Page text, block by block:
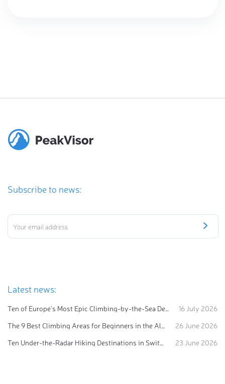
Subscribe to news:
Latest news:
Ten of Europe's Most Epic Climbing-by-the-Sea Destinations
16 July 2026
The 9 Best Climbing Areas for Beginners in the Alps
26 June 2026
Ten Under-the-Radar Hiking Destinations in Switzerland
23 June 2026